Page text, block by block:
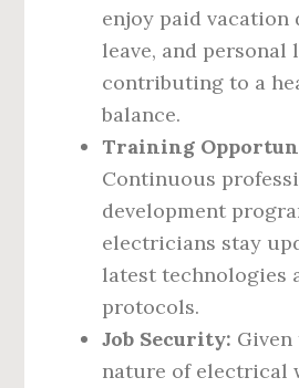
enjoy paid vacation
leave, and personal
contributing to a
balance.
Training
Continuous
development
electricians stay
latest technologies
protocols.
Job Security:
nature of electrical